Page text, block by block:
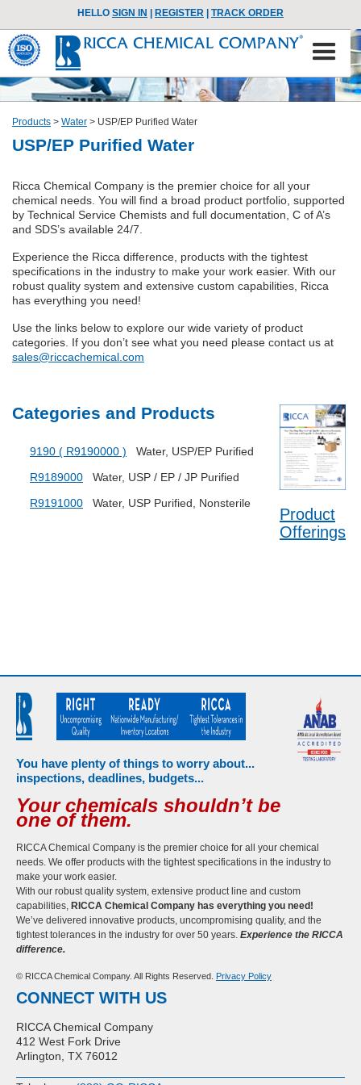
HELLO SIGN IN REGISTER TRACK ORDER
Products > Water > USP/EP Purified Water
USP/EP Purified Water
Ricca Chemical Company is the premier choice for all your
chemical needs. You will find a broad product portfolio, supported
by Technical Service Chemists and full documentation, C of A’s
and SDS’s available 24/7.
Experience the Ricca difference, products with the tightest
specifications in the industry to make your work easier. With our
robust quality system and extensive custom capabilities, Ricca
has everything you need!
Use the links below to explore our wide variety of product
categories. If you don’t see what you need please contact us at
sales@riccachemical.com
Categories and Products
9190 ( R9190000 ) Water, USP/EP Purified
R9189000 Water, USP / EP / JP Purified
R9191000 Water, USP Purified, Nonsterile
Product
Offerings
You have plenty of things to worry about...
inspections, deadlines, budgets...
Your chemicals shouldn’t be
one of them.
RICCA Chemical Company is the premier choice for all your chemical
needs. We offer products with the tightest specifications in the industry to
make your work easier.
With our robust quality system, extensive product line and custom
capabilities, RICCA Chemical Company has everything you need!
We’ve delivered innovative products, uncompromising quality, and the
tightest tolerances in the industry for over 50 years. Experience the RICCA
difference.
© RICCA Chemical Company. All Rights Reserved. Privacy Policy
CONNECT WITH US
RICCA Chemical Company
412 West Fork Drive
Arlington, TX 76012